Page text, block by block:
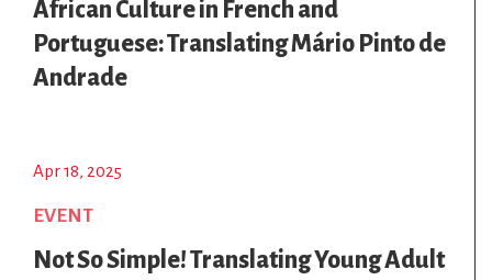
African Culture in French and
Portuguese: Translating Mário Pinto de
Andrade
Apr 18, 2025
EVENT
Not So Simple! Translating Young Adult